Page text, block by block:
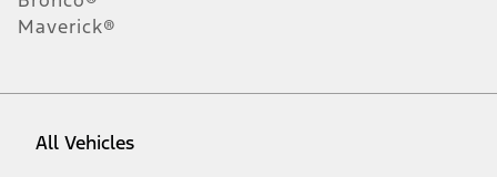
Maverick®
All Vehicles